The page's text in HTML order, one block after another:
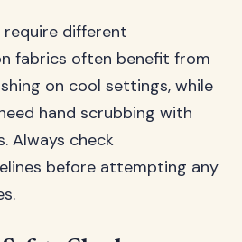
different
fabrics often benefit from
on cool settings, while
hand scrubbing with
Always check
before attempting any